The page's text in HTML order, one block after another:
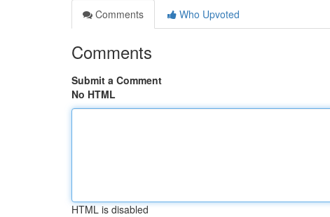
Comments
Who Upvoted
Comments
Submit a Comment
No HTML
HTML is disabled